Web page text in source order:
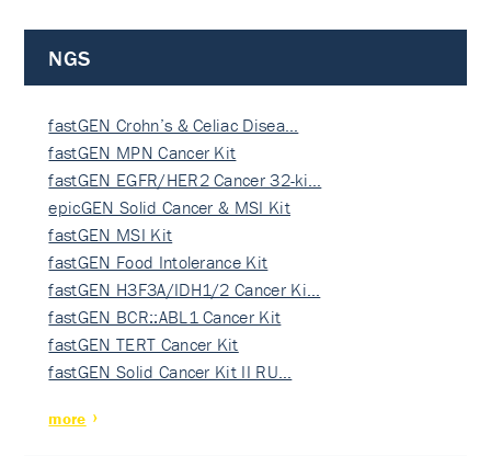
NGS
fastGEN Crohn’s & Celiac Disea…
fastGEN MPN Cancer Kit
fastGEN EGFR/HER2 Cancer 32-ki…
epicGEN Solid Cancer & MSI Kit
fastGEN MSI Kit
fastGEN Food Intolerance Kit
fastGEN H3F3A/IDH1/2 Cancer Ki…
fastGEN BCR::ABL1 Cancer Kit
fastGEN TERT Cancer Kit
fastGEN Solid Cancer Kit II RU…
more